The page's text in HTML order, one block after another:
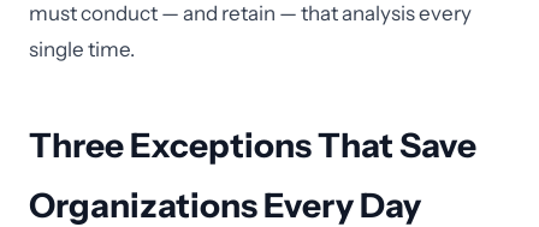
must conduct — and retain — that analysis every
single time.
Three Exceptions That Save
Organizations Every Day